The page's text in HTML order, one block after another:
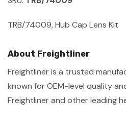
TRB/74009, Hub Cap Lens Kit
About Freightliner
Freightliner is a trusted
known for OEM-level quality
Freightliner and other leading